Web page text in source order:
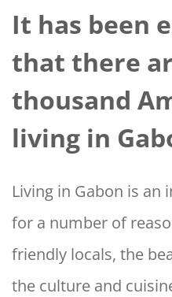
It has been
that there
thousand
living in
Living in Gabon is an
for a number of
friendly locals, the
the culture and